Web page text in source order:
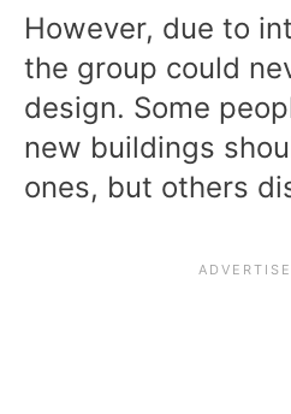
However, due to
the group could
design. Some
new buildings
ones, but others